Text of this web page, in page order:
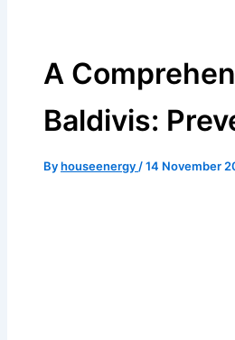
A
Baldivis:
Byhouseenergy /14 November